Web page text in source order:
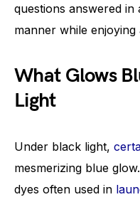
questions answered in
manner while
What Glows
Light
Under black light,
mesmerizing blue
dyes often used in